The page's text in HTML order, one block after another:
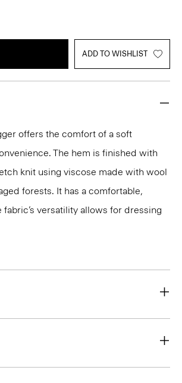
ADD TO WISHLIST
offers the comfort of a soft
The hem is finished with
knit using viscose made with wool
forests. It has a comfortable,
versatility allows for dressing